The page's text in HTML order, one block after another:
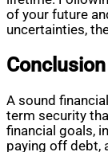
of your future
uncertainties,
Conclusion
A sound
term security
financial goals,
paying off debt,